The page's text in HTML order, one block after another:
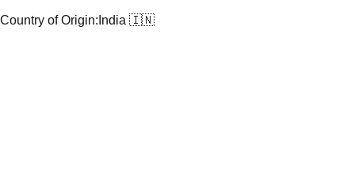
Country of Origin: India 🇮🇳